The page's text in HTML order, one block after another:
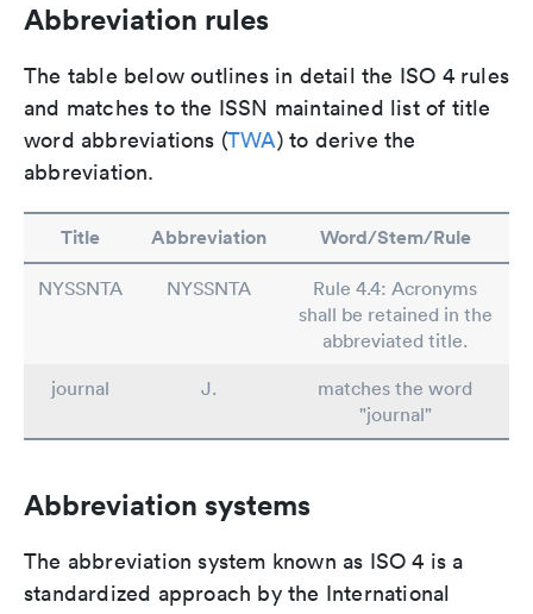
Abbreviation rules
The table below outlines in detail the ISO 4 rules
and matches to the ISSN maintained list of title
word abbreviations (TWA) to derive the
abbreviation.
Title Abbreviation Word/Stem/Rule
NYSSNTA NYSSNTA
Rule 4.4: Acronyms
shall be retained in the
abbreviated title.
journal
J.
matches the word
"journal"
Abbreviation systems
The abbreviation system known as ISO 4 is a
standardized approach by the International